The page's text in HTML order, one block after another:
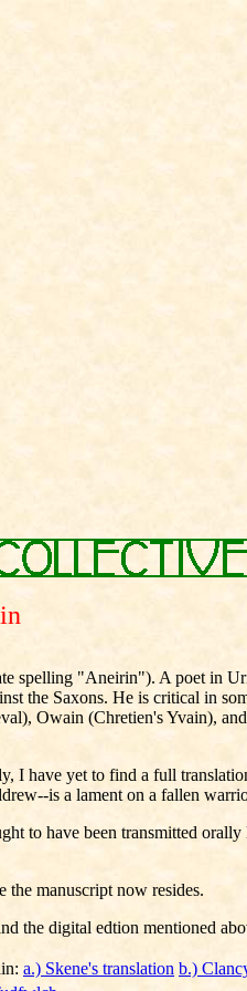
spelling "Aneirin"). A poet in
the Saxons. He is critical in
Owain (Chretien's Yvain),
I have yet to find a full
is a lament on a fallen
to have been transmitted
manuscript now resides.
the digital edtion mentioned
a.) Skene's translation b.)